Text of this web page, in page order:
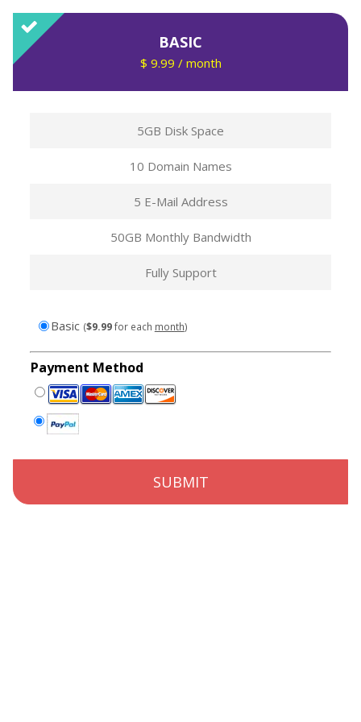
BASIC
$ 9.99 / month
5GB Disk Space
10 Domain Names
5 E-Mail Address
50GB Monthly Bandwidth
Fully Support
Basic ($9.99
$9.99for each month)
Payment Method
SUBMIT